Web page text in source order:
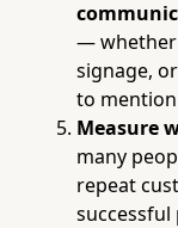
— whether
signage,
to
Measure
many
repeat